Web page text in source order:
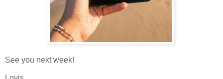
See you next week!